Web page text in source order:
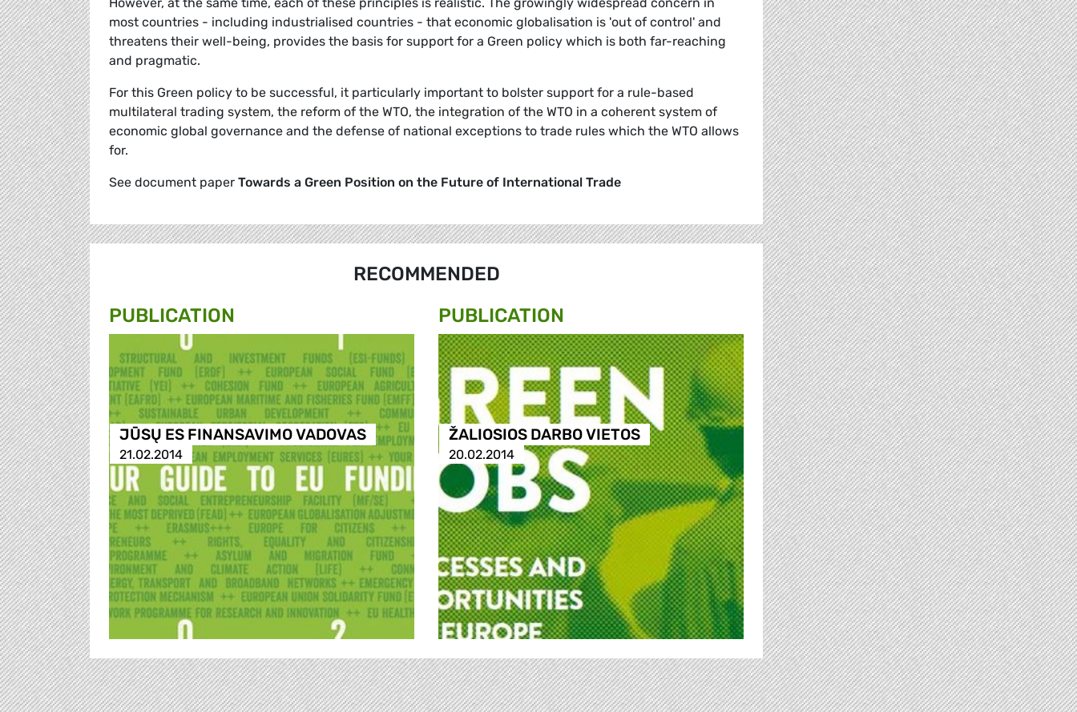
most countries - including industrialised countries - that economic globalisation is 'out of control' and
threatens their well-being, provides the basis for support for a Green policy which is both far-reaching
and pragmatic.
For this Green policy to be successful, it particularly important to bolster support for a rule-based
multilateral trading system, the reform of the WTO, the integration of the WTO in a coherent system of
economic global governance and the defense of national exceptions to trade rules which the WTO allows
for.
See document paper Towards a Green Position on the Future of International Trade
RECOMMENDED
PUBLICATION
JŪSŲ ES FINANSAVIMO VADOVAS
21.02.2014
PUBLICATION
ŽALIOSIOS DARBO VIETOS
20.02.2014